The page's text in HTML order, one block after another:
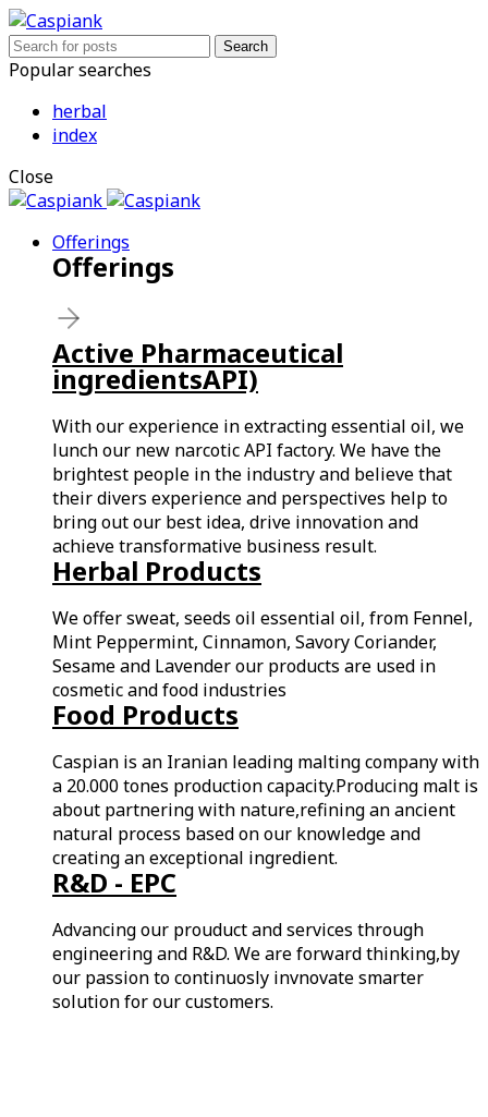
Search
Popular searches
herbal
index
Close
Offerings
Offerings
Active Pharmaceutical
ingredientsAPI)
With our experience in extracting essential oil, we
lunch our new narcotic API factory. We have the
brightest people in the industry and believe that
their divers experience and perspectives help to
bring out our best idea, drive innovation and
achieve transformative business result.
Herbal Products
We offer sweat, seeds oil essential oil, from Fennel,
Mint Peppermint, Cinnamon, Savory Coriander,
Sesame and Lavender our products are used in
cosmetic and food industries
Food Products
Caspian is an Iranian leading malting company with
a 20.000 tones production capacity.Producing malt is
about partnering with nature,refining an ancient
natural process based on our knowledge and
creating an exceptional ingredient.
R&D - EPC
Advancing our prouduct and services through
engineering and R&D. We are forward thinking,by
our passion to continuosly invnovate smarter
solution for our customers.